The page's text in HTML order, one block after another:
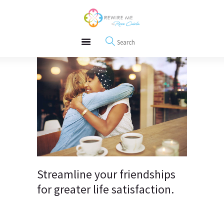
REWIRE153.ORG
Happiness, Wellness and Neuroscience Articles
Free Meditations
Interviews
Streamline your friendships
for greater life satisfaction.